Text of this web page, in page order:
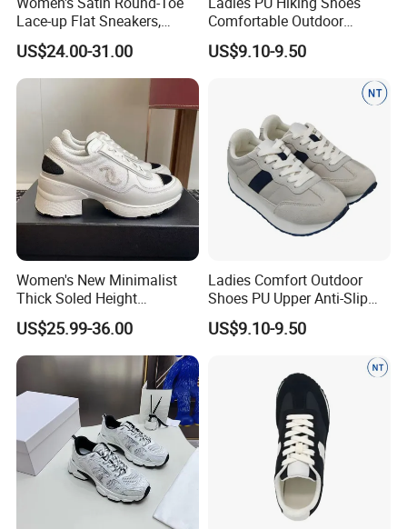
Lace-up Flat Sneakers,
Rhinestone-Embellished
Versatile Casual White
Shoes, Anti-Slip
Shoes
US$24.00-31.00
Comfortable Outdoor
Footwear Anti-Slip for
Walking
US$9.10-9.50
Women's New Minimalist
Thick Soled Height
Increasing Casual Sports
Shoes, Fashionable Color
Blocked Shoes Women's
Skateboarding Shoes with
Breathable Function
US$25.99-36.00
Ladies Comfort Outdoor
Shoes PU Upper Anti-Slip
Footwear for Women
US$9.10-9.50